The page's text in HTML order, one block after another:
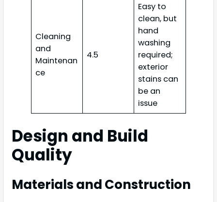
Cleaning
and
Maintenan
ce
4.5
Easy to
clean, but
hand
washing
required;
exterior
stains can
be an
issue
Design and Build
Quality
Materials and Construction